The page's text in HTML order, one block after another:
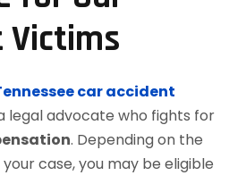
Victims
car accident
legal advocate who fights for
. Depending on the
case, you may be eligible